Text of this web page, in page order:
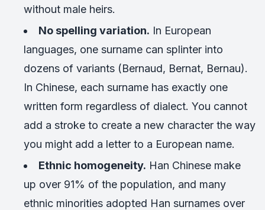
without male heirs.
No spelling variation. In European
languages, one surname can splinter into
dozens of variants (Bernaud, Bernat, Bernau).
In Chinese, each surname has exactly one
written form regardless of dialect. You cannot
add a stroke to create a new character the way
you might add a letter to a European name.
Ethnic homogeneity. Han Chinese make
up over 91% of the population, and many
ethnic minorities adopted Han surnames over